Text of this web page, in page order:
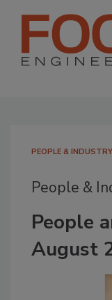
PEOPLE &
People &
People
August